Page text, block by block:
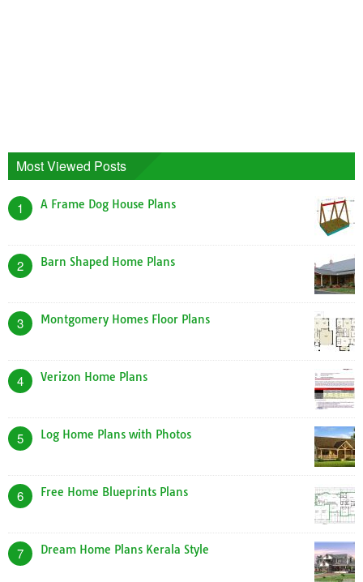
Most Viewed Posts
1 A Frame Dog House Plans
2 Barn Shaped Home Plans
3 Montgomery Homes Floor Plans
4 Verizon Home Plans
5 Log Home Plans with Photos
6 Free Home Blueprints Plans
7 Dream Home Plans Kerala Style